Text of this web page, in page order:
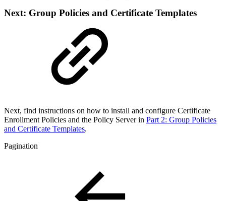
Next: Group Policies and Certificate Templates
Next, find instructions on how to install and configure Certificate
Enrollment Policies and the Policy Server in Part 2: Group Policies
and Certificate Templates.
Pagination